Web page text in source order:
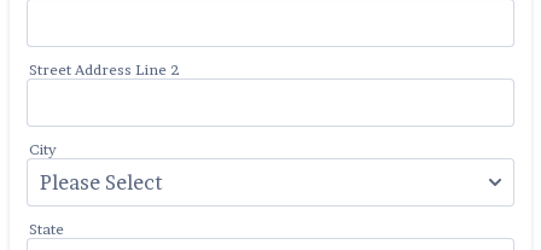
Street Address Line 2
City
State